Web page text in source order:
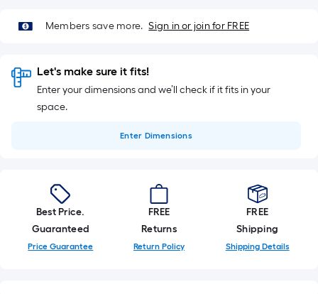
foot-
roll
=
1
10
Members save more. Sign in or join for FREE
Let's make sure it fits!
Enter your dimensions and we’ll check if it fits in your
space.
Enter Dimensions
Best Price.
Guaranteed
Price Guarantee
FREE
Returns
Return Policy
FREE
Shipping
Shipping Details